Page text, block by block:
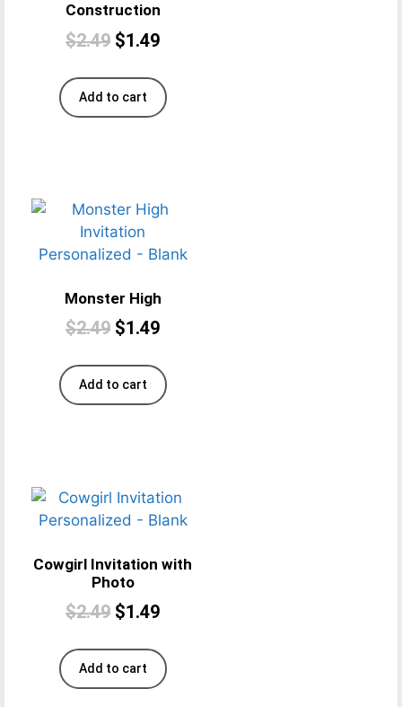
Construction
$2.49 $1.49
Add to cart
Monster High
$2.49 $1.49
Add to cart
Cowgirl Invitation with
Photo
$2.49 $1.49
Add to cart